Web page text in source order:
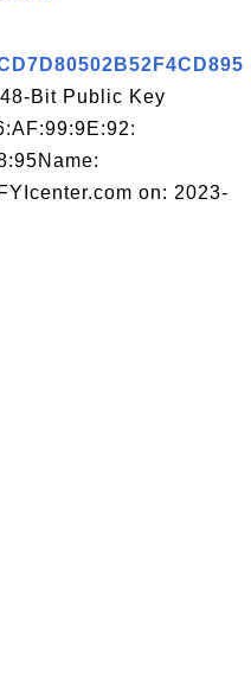
Bit Public Key
on: 2023-